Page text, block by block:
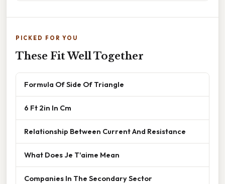
PICKED FOR YOU
These Fit Well Together
Formula Of Side Of Triangle
6 Ft 2in In Cm
Relationship Between Current And Resistance
What Does Je T'aime Mean
Companies In The Secondary Sector